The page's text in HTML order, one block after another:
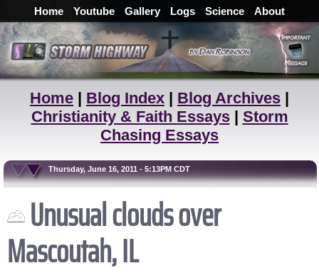
Home Youtube Gallery Logs Science About
Home | Blog Index | Blog Archives |
Christianity & Faith Essays| Storm
Chasing Essays
Thursday, June 16, 2011 - 5:13PM CDT
Unusual clouds over
Mascoutah, IL